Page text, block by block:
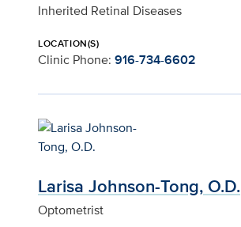
Inherited Retinal Diseases
LOCATION(S)
Clinic Phone: 916-734-6602
Larisa Johnson-Tong, O.D.
Optometrist